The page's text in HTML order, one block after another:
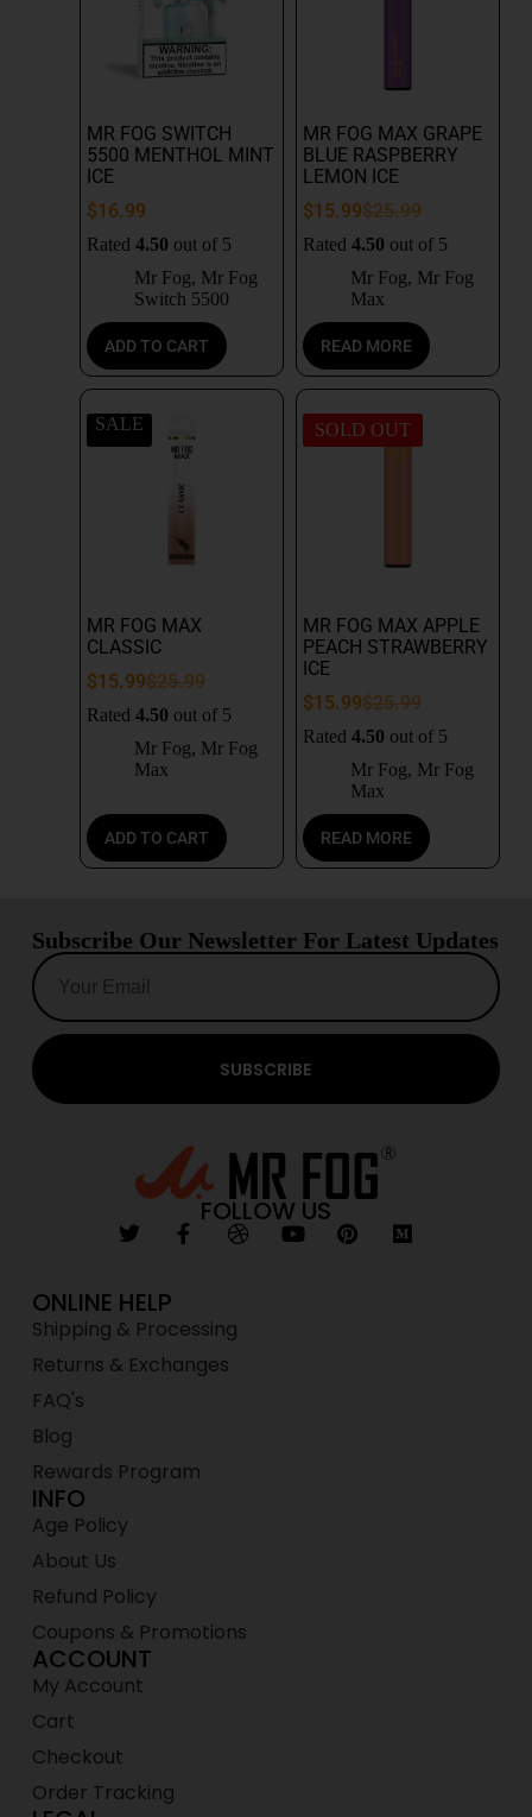
MR FOG SWITCH
5500 MENTHOL MINT
ICE
$16.99
Rated 4.50 out of 5
Mr Fog, Mr Fog
Switch 5500
ADD TO CART
MR FOG MAX GRAPE
BLUE RASPBERRY
LEMON ICE
$25.99
$15.99
Rated 4.50 out of 5
Mr Fog, Mr Fog
Max
READ MORE
SALE
MR FOG MAX
CLASSIC
$25.99
$15.99
Rated 4.50 out of 5
Mr Fog, Mr Fog
Max
ADD TO CART
SOLD OUT
MR FOG MAX APPLE
PEACH STRAWBERRY
ICE
$25.99
$15.99
Rated 4.50 out of 5
Mr Fog, Mr Fog
Max
READ MORE
Subscribe Our Newsletter For Latest Updates
SUBSCRIBE
FOLLOW US
ONLINE HELP
Shipping & Processing
Returns & Exchanges
FAQ's
Blog
Rewards Program
INFO
Age Policy
About Us
Refund Policy
Coupons & Promotions
ACCOUNT
My Account
Cart
Checkout
Order Tracking